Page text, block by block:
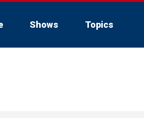
Shows Topics